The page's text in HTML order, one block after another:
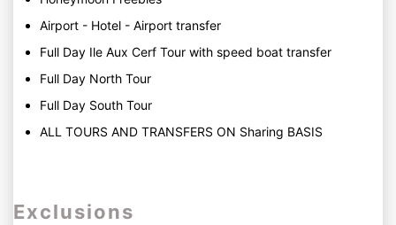
Airport - Hotel - Airport transfer
Full Day Ile Aux Cerf Tour with speed boat transfer
Full Day North Tour
Full Day South Tour
ALL TOURS AND TRANSFERS ON Sharing BASIS
Exclusions